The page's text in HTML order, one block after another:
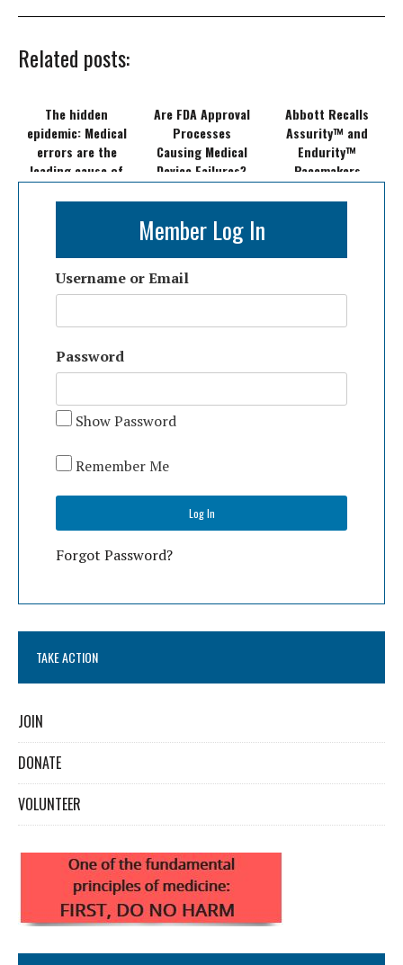
Related posts:
The hidden
epidemic: Medical
errors are the
leading cause of
Are FDA Approval
Processes
Causing Medical
Device Failures?
Abbott Recalls
Assurity™ and
Endurity™
Pacemakers
Member Log In
Username or Email
Password
Show Password
Remember Me
Forgot Password?
TAKE ACTION
JOIN
DONATE
VOLUNTEER